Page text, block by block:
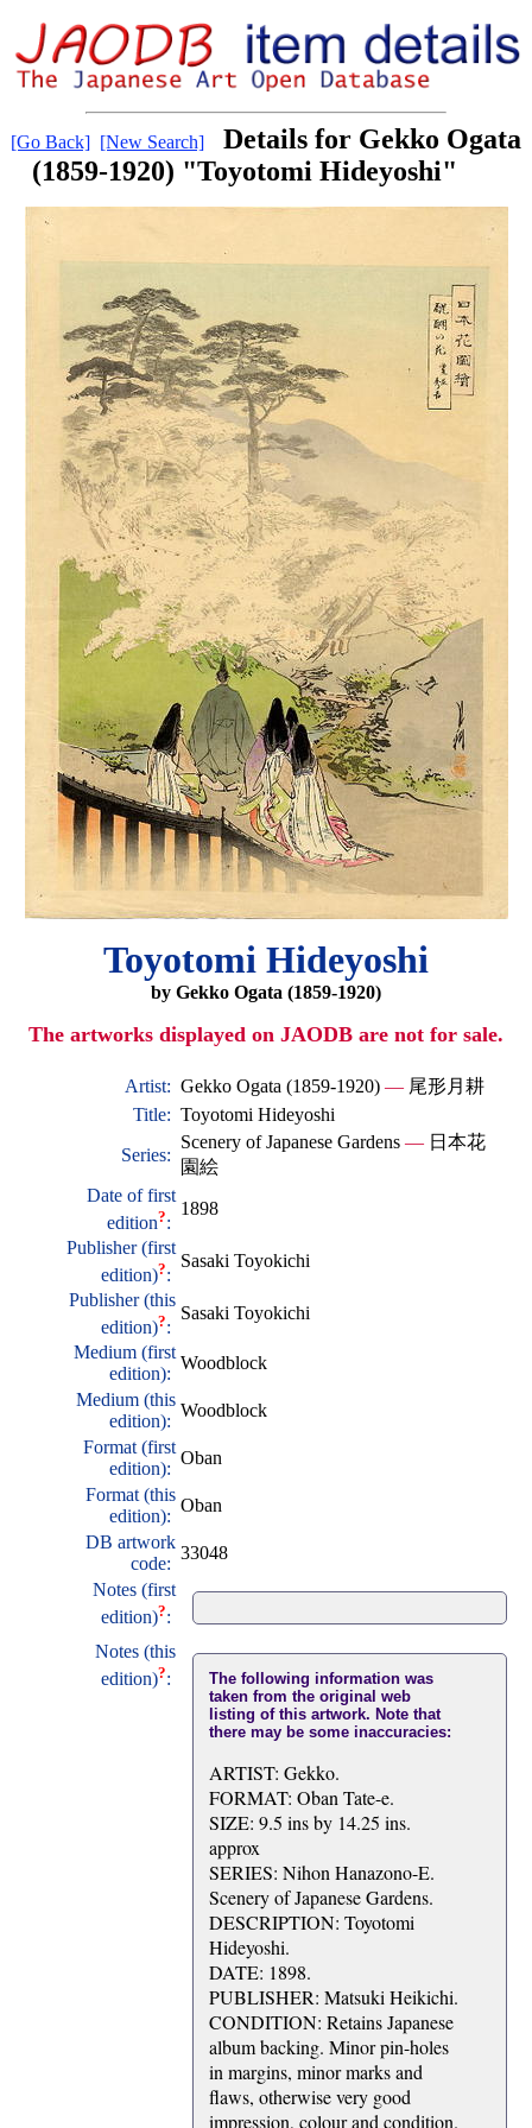
[Go Back] [New Search]
Details for Gekko Ogata
(1859-1920) "Toyotomi Hideyoshi"
Toyotomi Hideyoshi
by Gekko Ogata (1859-1920)
The artworks displayed on JAODB are not for sale.
Artist: Gekko Ogata (1859-1920) — 尾形月耕
Title: Toyotomi Hideyoshi
Series:
Scenery of Japanese Gardens — 日本花
園絵
Date of first
edition?:
1898
Publisher (first
edition)?:
Sasaki Toyokichi
Publisher (this
edition)?:
Sasaki Toyokichi
Medium (first
edition):
Woodblock
Medium (this
edition):
Woodblock
Format (first
edition):
Oban
Format (this
edition):
Oban
DB artwork
code:
33048
Notes (first
edition)?:
Notes (this
edition)?:
The following information was
taken from the original web
listing of this artwork. Note that
there may be some inaccuracies:
ARTIST: Gekko.
FORMAT: Oban Tate-e.
SIZE: 9.5 ins by 14.25 ins.
approx
SERIES: Nihon Hanazono-E.
Scenery of Japanese Gardens.
DESCRIPTION: Toyotomi
Hideyoshi.
DATE: 1898.
PUBLISHER: Matsuki Heikichi.
CONDITION: Retains Japanese
album backing. Minor pin-holes
in margins, minor marks and
flaws, otherwise very good
impression, colour and condition.